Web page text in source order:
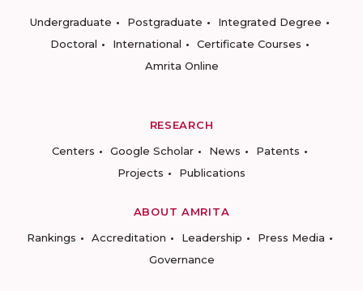
Undergraduate
Postgraduate
Integrated Degree
Doctoral
International
Certificate Courses
Amrita Online
RESEARCH
Centers
Google Scholar News
Patents
Projects
Publications
ABOUT AMRITA
Rankings
Accreditation Leadership
Press Media
Governance